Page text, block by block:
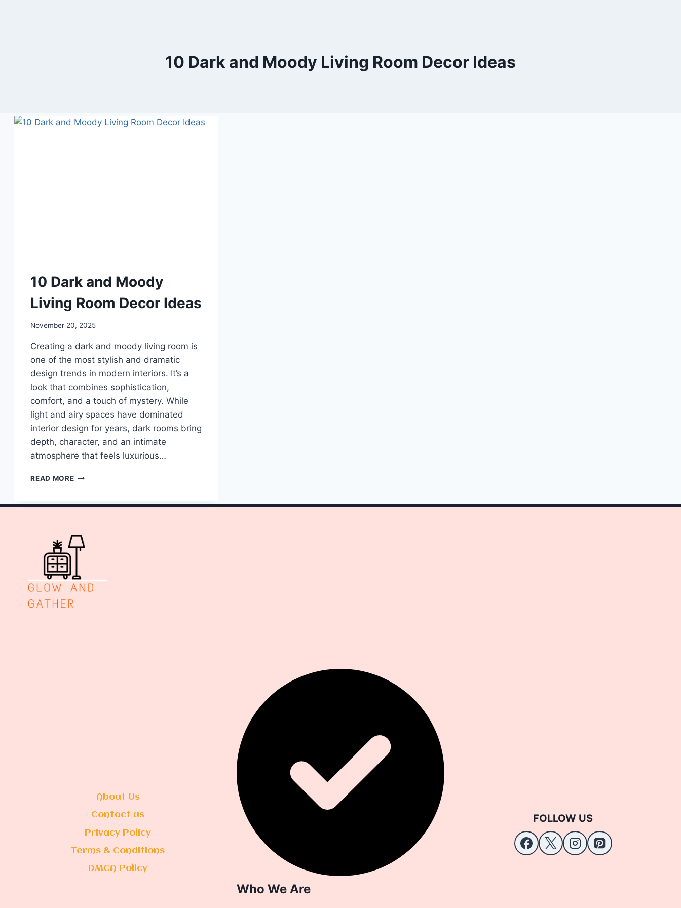
10 Dark and Moody Living Room Decor Ideas
DIY
10 Dark and Moody
Living Room Decor Ideas
By
November 20, 2025
Creating a dark and moody living room is
one of the most stylish and dramatic
design trends in modern interiors. It’s a
look that combines sophistication,
comfort, and a touch of mystery. While
light and airy spaces have dominated
interior design for years, dark rooms bring
depth, character, and an intimate
atmosphere that feels luxurious…
READ MORE10
MOODY
DECOR
IDEAS
About Us
Contact us
Privacy Policy
Terms & Conditions
DMCA Policy
Who We Are
FOLLOW US